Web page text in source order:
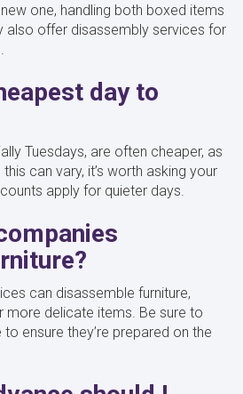
one, handling both boxed items
also offer disassembly services for
day to
Tuesdays, are often cheaper, as
can vary, it’s worth asking your
apply for quieter days.
can disassemble furniture,
more delicate items. Be sure to
ensure they’re prepared on the